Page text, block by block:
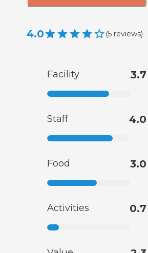
4.0 (5 reviews)
Facility 3.7
Staff 4.0
Food 3.0
Activities 0.7